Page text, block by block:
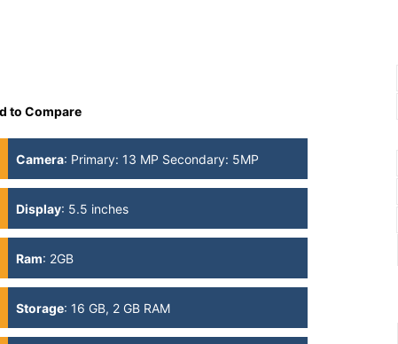
to Compare
Camera: Primary: 13 MP Secondary: 5MP
Display: 5.5 inches
Ram: 2GB
Storage: 16 GB, 2 GB RAM